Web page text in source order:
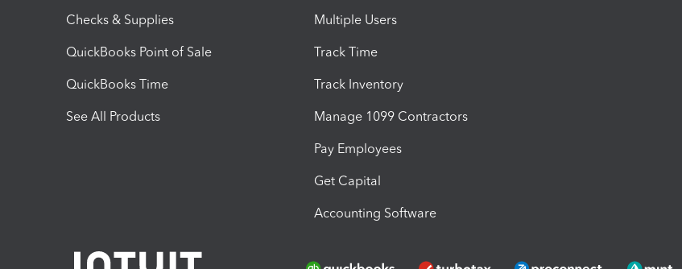
Checks & Supplies
QuickBooks Point of Sale
QuickBooks Time
See All Products
Multiple Users
Track Time
Track Inventory
Manage 1099 Contractors
Pay Employees
Get Capital
Accounting Software